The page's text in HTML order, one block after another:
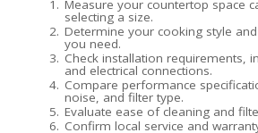
Measure your countertop space
selecting a size.
Determine your cooking style
you need.
Check installation requirements,
and electrical connections.
Compare performance
noise, and filter type.
Evaluate ease of cleaning and
Confirm local service and